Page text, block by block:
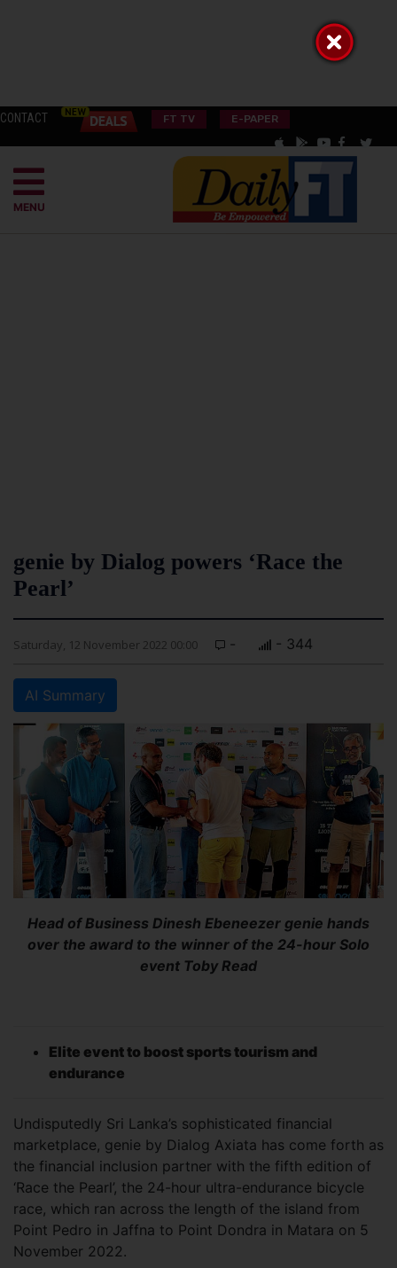
CONTACT FT TV E-PAPER
MENU
genie by Dialog powers ‘Race the
Pearl’
Saturday, 12 November 2022 00:00 - - 344
AI Summary
Head of Business Dinesh Ebeneezer genie hands
over the award to the winner of the 24-hour Solo
event Toby Read
Elite event to boost sports tourism and
endurance
Undisputedly Sri Lanka’s sophisticated financial
marketplace, genie by Dialog Axiata has come forth as
the financial inclusion partner with the fifth edition of
‘Race the Pearl’, the 24-hour ultra-endurance bicycle
race, which ran across the length of the island from
Point Pedro in Jaffna to Point Dondra in Matara on 5
November 2022.